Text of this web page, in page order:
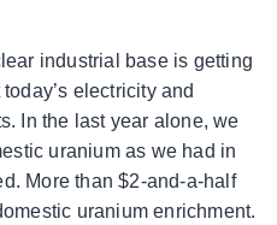
industrial base is getting
electricity and
In the last year alone, we
uranium as we had in
More than $2-and-a-half
uranium enrichment.